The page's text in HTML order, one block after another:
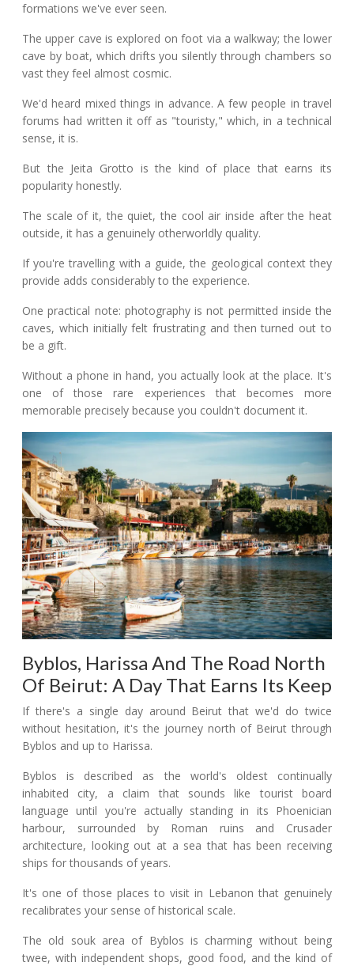
formations we've ever seen.
The upper cave is explored on foot via a walkway; the lower
cave by boat, which drifts you silently through chambers so
vast they feel almost cosmic.
We'd heard mixed things in advance. A few people in travel
forums had written it off as "touristy," which, in a technical
sense, it is.
But the Jeita Grotto is the kind of place that earns its
popularity honestly.
The scale of it, the quiet, the cool air inside after the heat
outside, it has a genuinely otherworldly quality.
If you're travelling with a guide, the geological context they
provide adds considerably to the experience.
One practical note: photography is not permitted inside the
caves, which initially felt frustrating and then turned out to
be a gift.
Without a phone in hand, you actually look at the place. It's
one of those rare experiences that becomes more
memorable precisely because you couldn't document it.
Byblos, Harissa And The Road North
Of Beirut: A Day That Earns Its Keep
If there's a single day around Beirut that we'd do twice
without hesitation, it's the journey north of Beirut through
Byblos and up to Harissa.
Byblos is described as the world's oldest continually
inhabited city, a claim that sounds like tourist board
language until you're actually standing in its Phoenician
harbour, surrounded by Roman ruins and Crusader
architecture, looking out at a sea that has been receiving
ships for thousands of years.
It's one of those places to visit in Lebanon that genuinely
recalibrates your sense of historical scale.
The old souk area of Byblos is charming without being
twee, with independent shops, good food, and the kind of